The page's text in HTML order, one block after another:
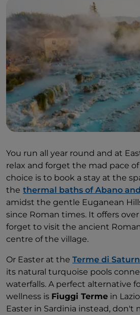
You run all year round and at
relax and forget the mad pace
choice is to book a stay at the
the thermal baths of Abano
amidst the gentle Euganean
since Roman times. It offers
forget to visit the ancient
centre of the village.
Or Easter at the Terme di
its natural turquoise pools
waterfalls. A perfect alternative
wellness is Fiuggi Terme in
Easter in Sardinia instead, don't